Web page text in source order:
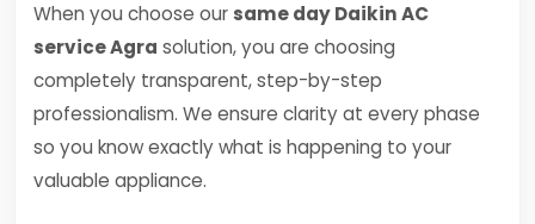
When you choose our same day Daikin AC
service Agra solution, you are choosing
completely transparent, step-by-step
professionalism. We ensure clarity at every phase
so you know exactly what is happening to your
valuable appliance.